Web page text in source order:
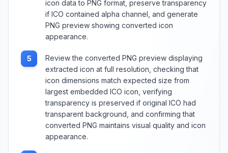
icon data to PNG format, preserve transparency
if ICO contained alpha channel, and generate
PNG preview showing converted icon
appearance.
5
Review the converted PNG preview displaying
extracted icon at full resolution, checking that
icon dimensions match expected size from
largest embedded ICO icon, verifying
transparency is preserved if original ICO had
transparent background, and confirming that
converted PNG maintains visual quality and icon
appearance.